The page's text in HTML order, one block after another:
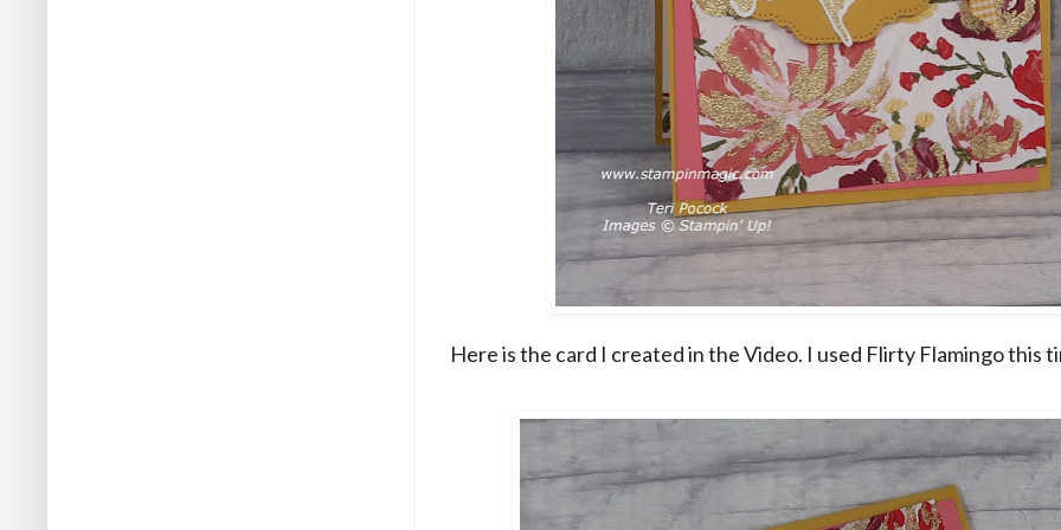
Here is the card I created in the Video. I used Flirty Flamingo this